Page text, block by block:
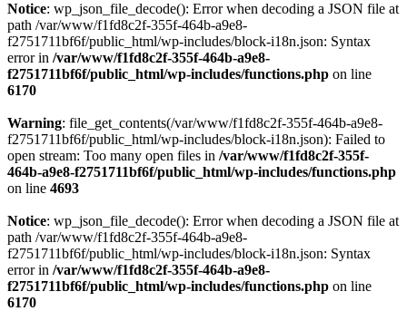
Notice: wp_json_file_decode(): Error when decoding a JSON file at
path /var/www/f1fd8c2f-355f-464b-a9e8-
f2751711bf6f/public_html/wp-includes/block-i18n.json: Syntax
error in /var/www/f1fd8c2f-355f-464b-a9e8-
f2751711bf6f/public_html/wp-includes/functions.php on line
6170
Warning: file_get_contents(/var/www/f1fd8c2f-355f-464b-a9e8-
f2751711bf6f/public_html/wp-includes/block-i18n.json): Failed to
open stream: Too many open files in /var/www/f1fd8c2f-355f-
464b-a9e8-f2751711bf6f/public_html/wp-includes/functions.php
on line 4693
Notice: wp_json_file_decode(): Error when decoding a JSON file at
path /var/www/f1fd8c2f-355f-464b-a9e8-
f2751711bf6f/public_html/wp-includes/block-i18n.json: Syntax
error in /var/www/f1fd8c2f-355f-464b-a9e8-
f2751711bf6f/public_html/wp-includes/functions.php on line
6170